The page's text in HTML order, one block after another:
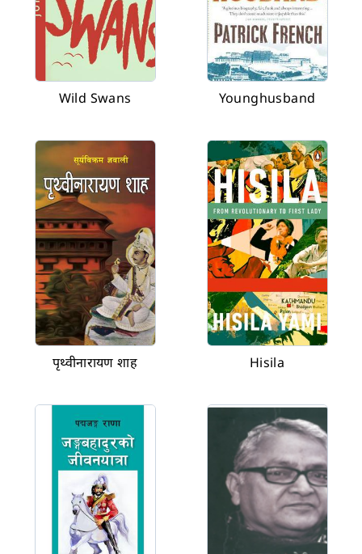
Wild Swans Younghusband
पृथ्वीनारायण शाह Hisila